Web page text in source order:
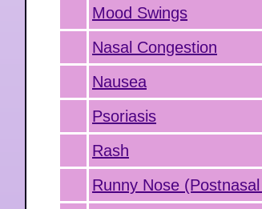
Mood Swings
Nasal Congestion
Nausea
Psoriasis
Rash
Runny Nose